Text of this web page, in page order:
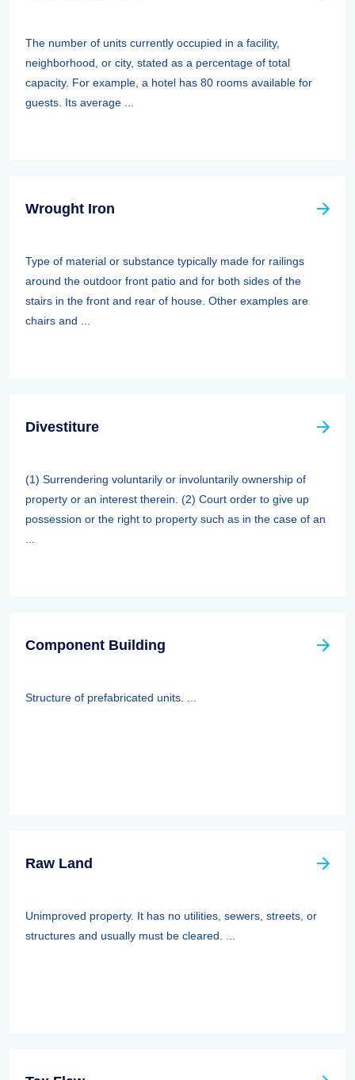
The number of units currently occupied in a facility,
neighborhood, or city, stated as a percentage of total
capacity. For example, a hotel has 80 rooms available for
guests. Its average ...
Wrought Iron
Type of material or substance typically made for railings
around the outdoor front patio and for both sides of the
stairs in the front and rear of house. Other examples are
chairs and ...
Divestiture
(1) Surrendering voluntarily or involuntarily ownership of
property or an interest therein. (2) Court order to give up
possession or the right to property such as in the case of an
Component Building
Structure of prefabricated units. ...
Raw Land
Unimproved property. It has no utilities, sewers, streets, or
structures and usually must be cleared. ...